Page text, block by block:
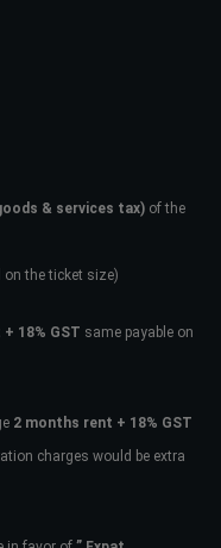
& services tax) of the
on the ticket size)
+ 18% GST same payable on
2 months rent + 18% GST
charges would be extra